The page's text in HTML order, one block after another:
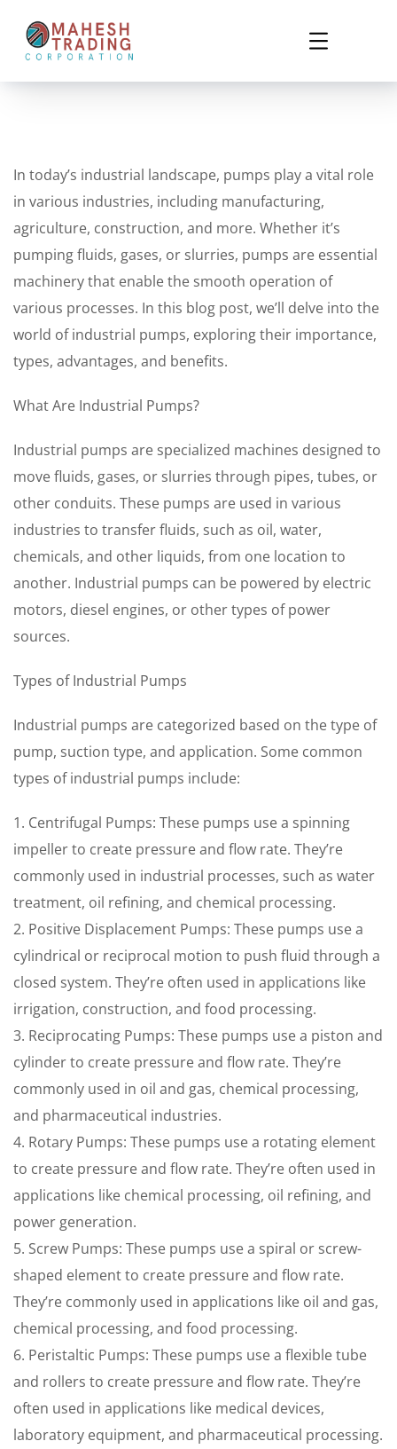
In today’s industrial landscape, pumps play a vital role
in various industries, including manufacturing,
agriculture, construction, and more. Whether it’s
pumping fluids, gases, or slurries, pumps are essential
machinery that enable the smooth operation of
various processes. In this blog post, we’ll delve into the
world of industrial pumps, exploring their importance,
types, advantages, and benefits.
What Are Industrial Pumps?
Industrial pumps are specialized machines designed to
move fluids, gases, or slurries through pipes, tubes, or
other conduits. These pumps are used in various
industries to transfer fluids, such as oil, water,
chemicals, and other liquids, from one location to
another. Industrial pumps can be powered by electric
motors, diesel engines, or other types of power
sources.
Types of Industrial Pumps
Industrial pumps are categorized based on the type of
pump, suction type, and application. Some common
types of industrial pumps include:
1. Centrifugal Pumps: These pumps use a spinning
impeller to create pressure and flow rate. They’re
commonly used in industrial processes, such as water
treatment, oil refining, and chemical processing.
2. Positive Displacement Pumps: These pumps use a
cylindrical or reciprocal motion to push fluid through a
closed system. They’re often used in applications like
irrigation, construction, and food processing.
3. Reciprocating Pumps: These pumps use a piston and
cylinder to create pressure and flow rate. They’re
commonly used in oil and gas, chemical processing,
and pharmaceutical industries.
4. Rotary Pumps: These pumps use a rotating element
to create pressure and flow rate. They’re often used in
applications like chemical processing, oil refining, and
power generation.
5. Screw Pumps: These pumps use a spiral or screw-
shaped element to create pressure and flow rate.
They’re commonly used in applications like oil and gas,
chemical processing, and food processing.
6. Peristaltic Pumps: These pumps use a flexible tube
and rollers to create pressure and flow rate. They’re
often used in applications like medical devices,
laboratory equipment, and pharmaceutical processing.